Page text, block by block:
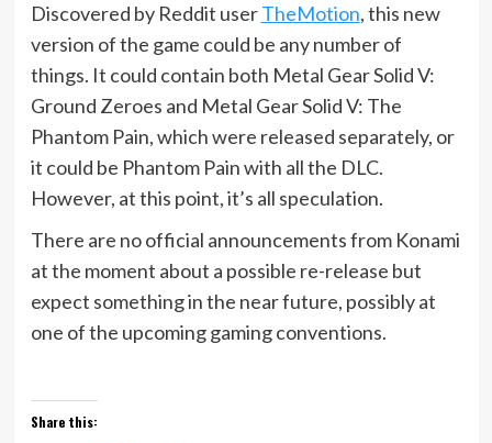
Discovered by Reddit userTheMotion, this new
version of the game could be any number of
things. It could contain both Metal Gear Solid V:
Ground Zeroes and Metal Gear Solid V: The
Phantom Pain, which were released separately, or
it could be Phantom Pain with all the DLC.
However, at this point, it’s all speculation.
There are no official announcements from Konami
at the moment about a possible re-release but
expect something in the near future, possibly at
one of the upcoming gaming conventions.
Share this: